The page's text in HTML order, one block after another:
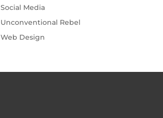
Social Media
Unconventional Rebel
Web Design